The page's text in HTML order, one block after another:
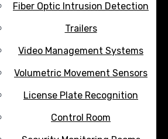
Fiber Optic Intrusion Detection
Trailers
Video Management Systems
Volumetric Movement Sensors
License Plate Recognition
Control Room